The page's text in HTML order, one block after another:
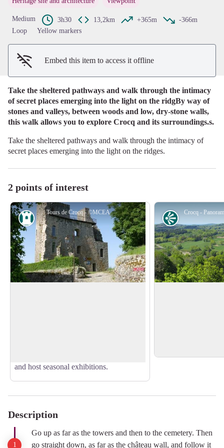
View picture in full screen
Medium 3h30 13,2km +365m
-366m
Loop
Yellow markers
Embed this item to access it offline
Take the sheltered pathways and walk through the intimacy
of secret places emerging into the light on the ridgBy way of
stones and valleys, between woods and low, dry-stone walls,
this walk allows you to explore Crocq and its surroundings.s.
Take the sheltered pathways and walk through the intimacy of
secret places emerging into the light on the ridges.
2 points of interest
Tours de Crocq - ©MCEA
Heritage site
and host seasonal exhibitions.
Panorama
Description
Go up as far as the towers and then to the cemetery. Then
go straight down, as far as the château wall, and follow it